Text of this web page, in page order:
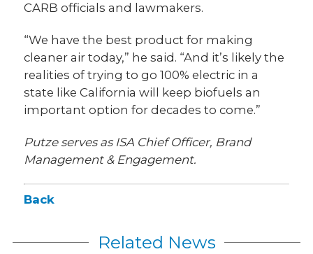
CARB officials and lawmakers.
“We have the best product for making
cleaner air today,” he said. “And it’s likely the
realities of trying to go 100% electric in a
state like California will keep biofuels an
important option for decades to come.”
Putze serves as ISA Chief Officer, Brand
Management & Engagement.
Back
Related News